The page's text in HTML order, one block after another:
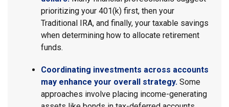
prioritizing your 401(k) first, then your
Traditional IRA, and finally, your taxable savings
when determining how to allocate retirement
funds.
Coordinating investments across accounts
may enhance your overall strategy. Some
approaches involve placing income-generating